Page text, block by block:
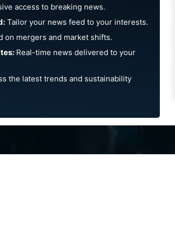
access to breaking news.
Tailor your news feed to your interests.
on mergers and market shifts.
Real-time news delivered to your
the latest trends and sustainability